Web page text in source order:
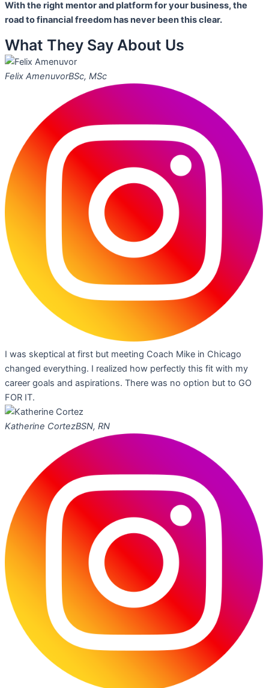
With the right mentor and platform for your business,the
road to financial freedom has never been this clear.
What They Say About Us
Felix AmenuvorBSc, MSc
I was skeptical at first but meeting Coach Mike in Chicago
changed everything. I realized how perfectly this fit with my
career goals and aspirations. There was no option but to GO
FOR IT.
Katherine CortezBSN, RN